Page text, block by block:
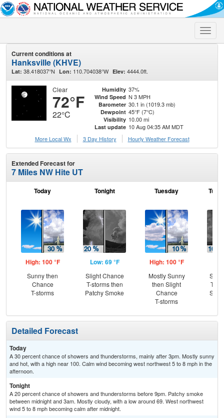
Toggle
Current conditions at
Hanksville (KHVE)
Lat: 38.418037°N Lon: 110.704038°W Elev: 4444.0ft.
Clear
72°F
22°C
Humidity 37%
Wind Speed N 3 MPH
Barometer 30.1 in (1019.3 mb)
Dewpoint 45°F (7°C)
Visibility 10.00 mi
Last update 10 Aug 04:35 AM MDT
More Local Wx
3 Day History Hourly Weather Forecast
Extended Forecast for
7 Miles NW Hite UT
Today
High: 100 °F
Sunny then
Chance
T-storms
Tonight
Low: 69 °F
Slight Chance
T-storms then
Patchy Smoke
Tuesday
High: 100 °F
Mostly Sunny
then Slight
Chance
T-storms
T-
Detailed Forecast
Today
A 30 percent chance of showers and thunderstorms, mainly after 3pm. Mostly sunny
and hot, with a high near 100. Calm wind becoming west northwest 5 to 8 mph in the
afternoon.
Tonight
A 20 percent chance of showers and thunderstorms before 9pm. Patchy smoke
between midnight and 3am. Mostly cloudy, with a low around 69. West northwest
wind 5 to 8 mph becoming calm after midnight.